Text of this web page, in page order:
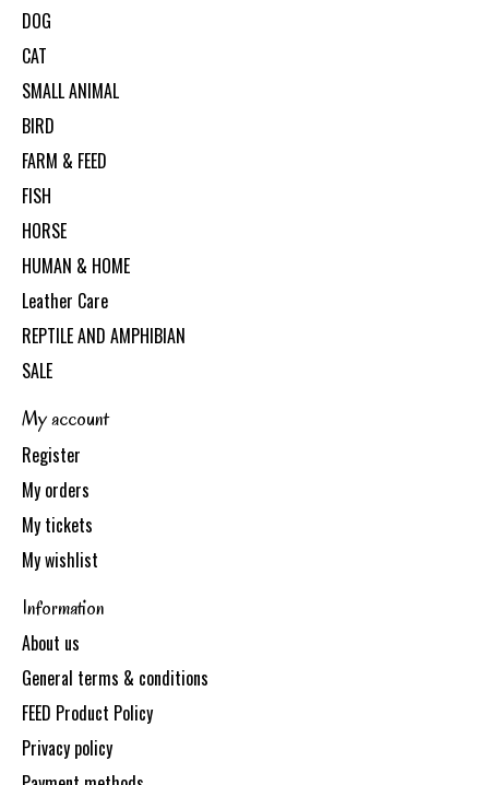
DOG
CAT
SMALL ANIMAL
BIRD
FARM & FEED
FISH
HORSE
HUMAN & HOME
Leather Care
REPTILE AND AMPHIBIAN
SALE
My account
Register
My orders
My tickets
My wishlist
Information
About us
General terms & conditions
FEED Product Policy
Privacy policy